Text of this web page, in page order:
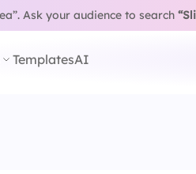
Ask your audience to search
TemplatesAI